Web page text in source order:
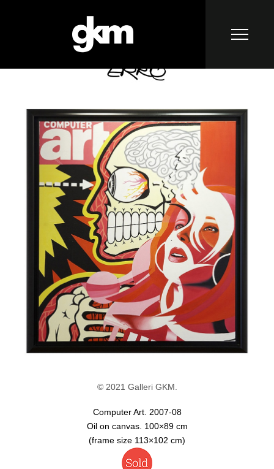
© 2021 Galleri GKM.
Computer Art. 2007-08
Oil on canvas. 100×89 cm
(frame size 113×102 cm)